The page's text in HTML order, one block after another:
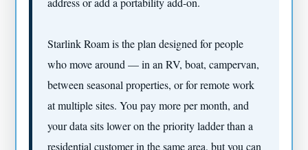
Starlink Roam is the plan designed for people
who move around — in an RV, boat, campervan,
between seasonal properties, or for remote work
at multiple sites. You pay more per month, and
your data sits lower on the priority ladder than a
residential customer in the same area, but you can